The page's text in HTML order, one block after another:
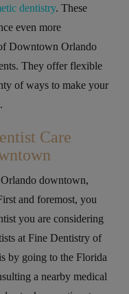
dentistry. These
even more
Downtown Orlando
They offer flexible
of ways to make your
Care
downtown,
and foremost, you
you are considering
at Fine Dentistry of
by going to the Florida
a nearby medical